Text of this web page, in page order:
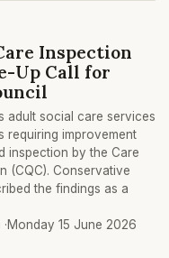
Inspection
Up Call for
adult social care services
requiring improvement
inspection by the Care
(CQC). Conservative
the findings as a
Monday 15 June 2026